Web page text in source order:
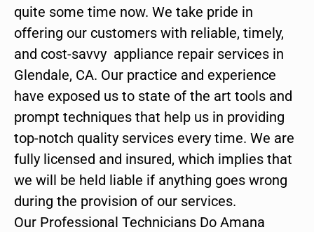
quite some time now. We take pride in
offering our customers with reliable, timely,
and cost-savvy appliance repair services in
Glendale, CA. Our practice and experience
have exposed us to state of the art tools and
prompt techniques that help us in providing
top-notch quality services every time. We are
fully licensed and insured, which implies that
we will be held liable if anything goes wrong
during the provision of our services.
Our Professional Technicians Do Amana